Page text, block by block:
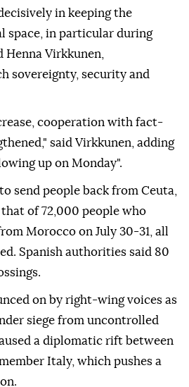
in keeping the
space, in particular during
Virkkunen,
sovereignty, security and
cooperation with fact-
said Virkkunen, adding
up on Monday".
send people back from Ceuta,
of 72,000 people who
Morocco on July 30-31, all
Spanish authorities said 80
on by right-wing voices as
siege from uncontrolled
a diplomatic rift between
Italy, which pushes a